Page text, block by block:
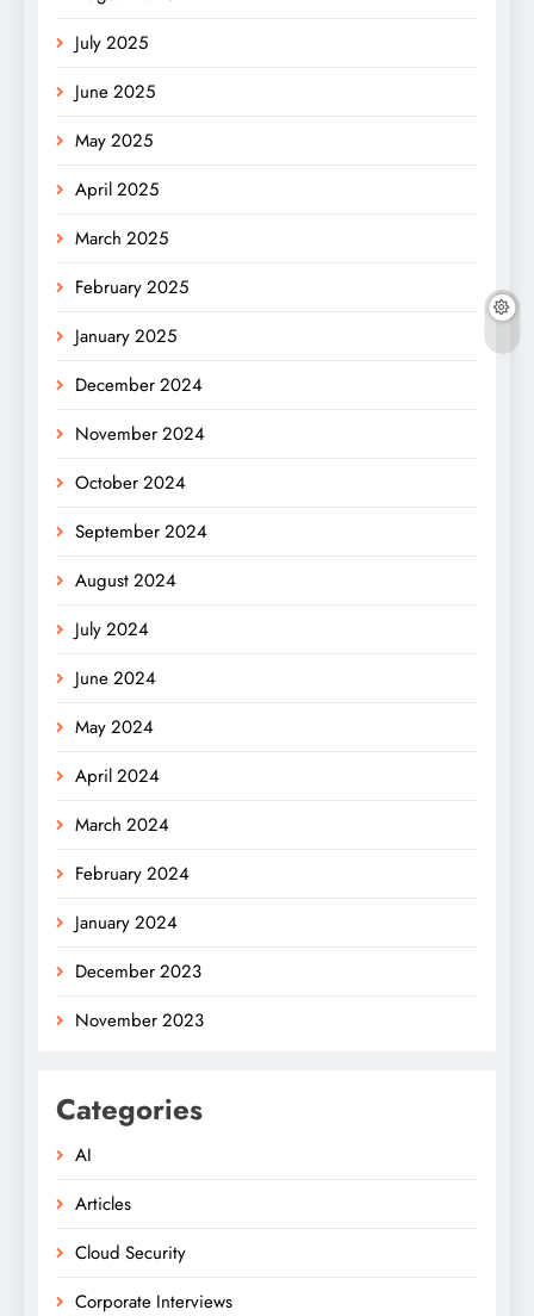
July 2025
June 2025
May 2025
April 2025
March 2025
February 2025
January 2025
December 2024
November 2024
October 2024
September 2024
August 2024
July 2024
June 2024
May 2024
April 2024
March 2024
February 2024
January 2024
December 2023
November 2023
Categories
AI
Articles
Cloud Security
Corporate Interviews